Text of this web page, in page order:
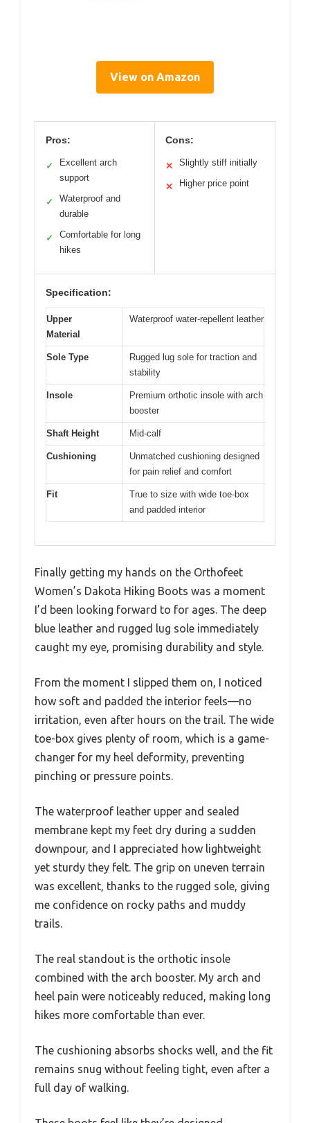
View on Amazon
Pros:
✓
Excellent arch
support
✓
Waterproof and
durable
✓
Comfortable for long
hikes
Cons:
✕ Slightly stiff initially
✕ Higher price point
Specification:
Upper
Material
Waterproof water-repellent leather
Sole Type
Rugged lug sole for traction and
stability
Insole
Premium orthotic insole with arch
booster
Shaft Height Mid-calf
Cushioning
Unmatched cushioning designed
for pain relief and comfort
Fit
True to size with wide toe-box
and padded interior
Finally getting my hands on the Orthofeet
Women’s Dakota Hiking Boots was a moment
I’d been looking forward to for ages. The deep
blue leather and rugged lug sole immediately
caught my eye, promising durability and style.
From the moment I slipped them on, I noticed
how soft and padded the interior feels—no
irritation, even after hours on the trail. The wide
toe-box gives plenty of room, which is a game-
changer for my heel deformity, preventing
pinching or pressure points.
The waterproof leather upper and sealed
membrane kept my feet dry during a sudden
downpour, and I appreciated how lightweight
yet sturdy they felt. The grip on uneven terrain
was excellent, thanks to the rugged sole, giving
me confidence on rocky paths and muddy
trails.
The real standout is the orthotic insole
combined with the arch booster. My arch and
heel pain were noticeably reduced, making long
hikes more comfortable than ever.
The cushioning absorbs shocks well, and the fit
remains snug without feeling tight, even after a
full day of walking.